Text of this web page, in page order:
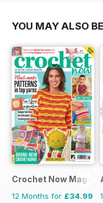
YOU MAY ALSO
Crochet Now
12 Months for £34.99